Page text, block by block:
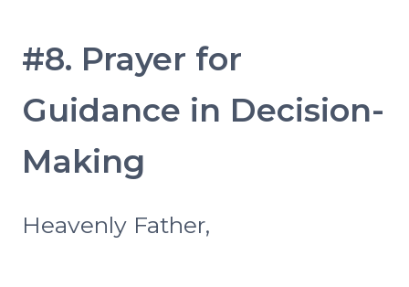
#8. Prayer for
Guidance in Decision-
Making
Heavenly Father,